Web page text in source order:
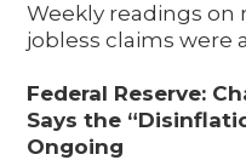
Weekly readings on
jobless claims were
Federal Reserve:
Says the
Ongoing